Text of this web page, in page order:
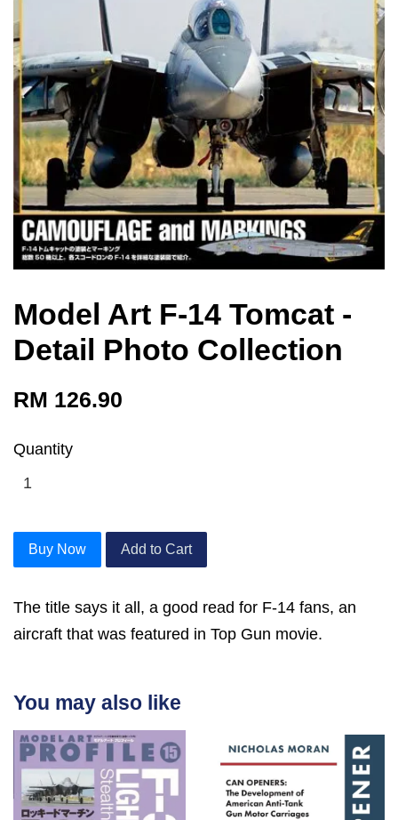
Model Art F-14 Tomcat -
Detail Photo Collection
RM 126.90
Quantity
Buy Now Add to Cart
The title says it all, a good read for F-14 fans, an
aircraft that was featured in Top Gun movie.
You may also like